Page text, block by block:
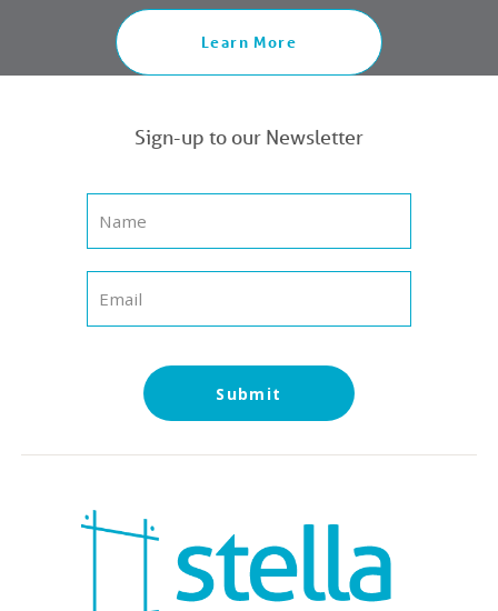
Learn More
Sign-up to our Newsletter